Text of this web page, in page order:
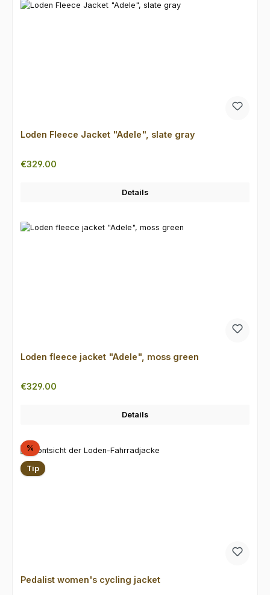
Loden Fleece Jacket "Adele", slate gray
Regular price:
€329.00
Details
Loden fleece jacket "Adele", moss green
Regular price:
€329.00
Details
%Discount
Tip
Pedalist women's cycling jacket